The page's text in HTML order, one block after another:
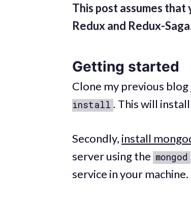
This post assumes
Redux and Redux-
Getting started
Clone my previous blog
install . This will
Secondly, install
server using the mongod
service in your machine.